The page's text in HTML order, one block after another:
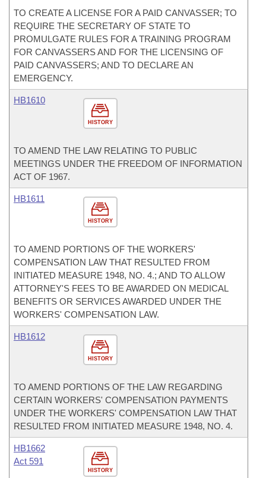
TO CREATE A LICENSE FOR A PAID CANVASSER; TO
REQUIRE THE SECRETARY OF STATE TO
PROMULGATE RULES FOR A TRAINING PROGRAM
FOR CANVASSERS AND FOR THE LICENSING OF
PAID CANVASSERS; AND TO DECLARE AN
EMERGENCY.
HISTORY
HB1610
TO AMEND THE LAW RELATING TO PUBLIC
MEETINGS UNDER THE FREEDOM OF INFORMATION
ACT OF 1967.
HISTORY
HB1611
TO AMEND PORTIONS OF THE WORKERS'
COMPENSATION LAW THAT RESULTED FROM
INITIATED MEASURE 1948, NO. 4.; AND TO ALLOW
ATTORNEY'S FEES TO BE AWARDED ON MEDICAL
BENEFITS OR SERVICES AWARDED UNDER THE
WORKERS' COMPENSATION LAW.
HISTORY
HB1612
TO AMEND PORTIONS OF THE LAW REGARDING
CERTAIN WORKERS' COMPENSATION PAYMENTS
UNDER THE WORKERS' COMPENSATION LAW THAT
RESULTED FROM INITIATED MEASURE 1948, NO. 4.
HISTORY
HB1662
Act 591